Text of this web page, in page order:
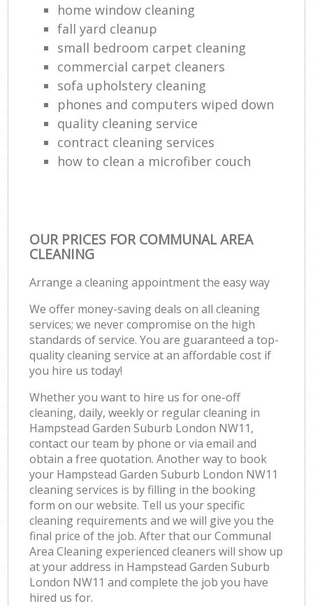
home window cleaning
fall yard cleanup
small bedroom carpet cleaning
commercial carpet cleaners
sofa upholstery cleaning
phones and computers wiped down
quality cleaning service
contract cleaning services
how to clean a microfiber couch
OUR PRICES FOR COMMUNAL AREA
CLEANING
Arrange a cleaning appointment the easy way
We offer money-saving deals on all cleaning
services; we never compromise on the high
standards of service. You are guaranteed a top-
quality cleaning service at an affordable cost if
you hire us today!
Whether you want to hire us for one-off
cleaning, daily, weekly or regular cleaning in
Hampstead Garden Suburb London NW11,
contact our team by phone or via email and
obtain a free quotation. Another way to book
your Hampstead Garden Suburb London NW11
cleaning services is by filling in the booking
form on our website. Tell us your specific
cleaning requirements and we will give you the
final price of the job. After that our Communal
Area Cleaning experienced cleaners will show up
at your address in Hampstead Garden Suburb
London NW11 and complete the job you have
hired us for.